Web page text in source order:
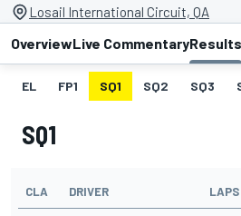
Losail International Circuit, QA
OverviewLive CommentaryResults
EL FP1 SQ1 SQ2 SQ3
SQ1
CLA DRIVER LAPS